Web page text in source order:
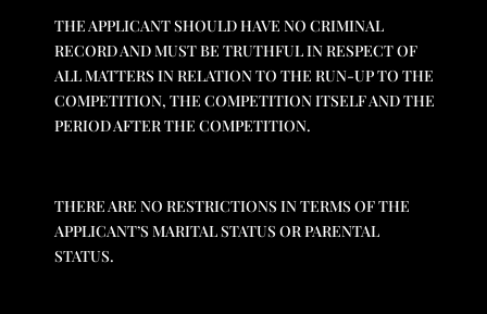
THE APPLICANT SHOULD HAVE NO CRIMINAL
RECORD AND MUST BE TRUTHFUL IN RESPECT OF
ALL MATTERS IN RELATION TO THE RUN-UP TO THE
COMPETITION, THE COMPETITION ITSELF AND THE
PERIOD AFTER THE COMPETITION.
THERE ARE NO RESTRICTIONS IN TERMS OF THE
APPLICANT’S MARITAL STATUS OR PARENTAL
STATUS.